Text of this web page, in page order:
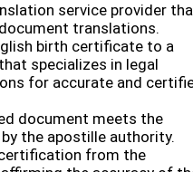
service provider
translations.
birth certificate to a
specializes in legal
for accurate and
document meets the
the apostille authority.
from the